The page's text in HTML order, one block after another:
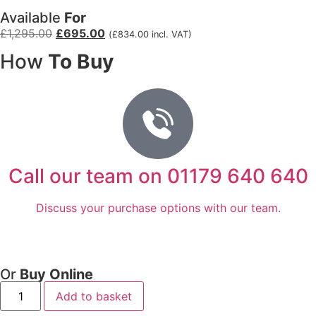
Available For
£1,295.00 £695.00 (£834.00 incl. VAT)
How To Buy
Call our team on 01179 640 640
Discuss your purchase options with our team.
Or Buy Online
Add to basket